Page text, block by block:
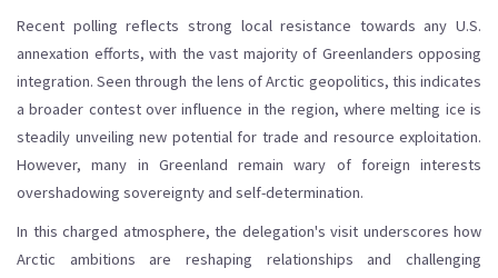
Recent polling reflects strong local resistance towards any U.S.
annexation efforts, with the vast majority of Greenlanders opposing
integration. Seen through the lens of Arctic geopolitics, this indicates
a broader contest over influence in the region, where melting ice is
steadily unveiling new potential for trade and resource exploitation.
However, many in Greenland remain wary of foreign interests
overshadowing sovereignty and self-determination.
In this charged atmosphere, the delegation's visit underscores how
Arctic ambitions are reshaping relationships and challenging